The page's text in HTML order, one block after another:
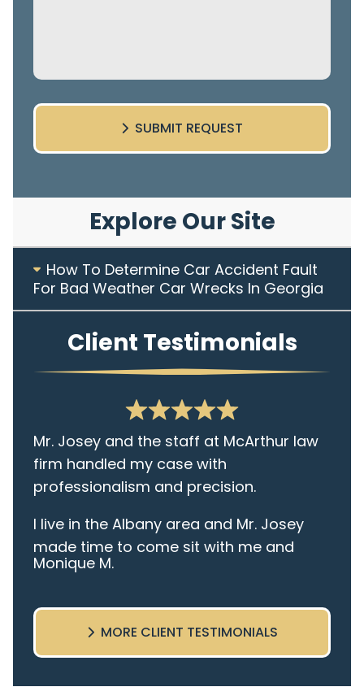
SUBMIT REQUEST
Explore Our Site
How To Determine Car Accident Fault
For Bad Weather Car Wrecks In Georgia
Client Testimonials
Mr. Josey and the staff at McArthur law
firm handled my case with
professionalism and precision.
I live in the Albany area and Mr. Josey
made time to come sit with me and
listen to my cares and concerns
best insight and advice along the way. I
highly recommend this team.
Monique M.
MORE CLIENT TESTIMONIALS